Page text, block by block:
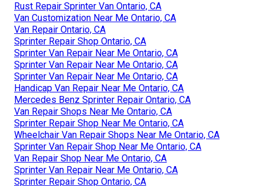
Rust Repair Sprinter Van Ontario, CA
Van Customization Near Me Ontario, CA
Van Repair Ontario, CA
Sprinter Repair Shop Ontario, CA
Sprinter Van Repair Near Me Ontario, CA
Sprinter Van Repair Near Me Ontario, CA
Sprinter Van Repair Near Me Ontario, CA
Handicap Van Repair Near Me Ontario, CA
Mercedes Benz Sprinter Repair Ontario, CA
Van Repair Shops Near Me Ontario, CA
Sprinter Repair Shop Near Me Ontario, CA
Wheelchair Van Repair Shops Near Me Ontario, CA
Sprinter Van Repair Shop Near Me Ontario, CA
Van Repair Shop Near Me Ontario, CA
Sprinter Van Repair Near Me Ontario, CA
Sprinter Repair Shop Ontario, CA